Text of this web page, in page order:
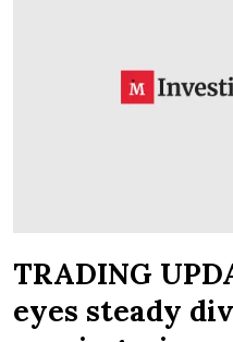
TRADING
eyes steady